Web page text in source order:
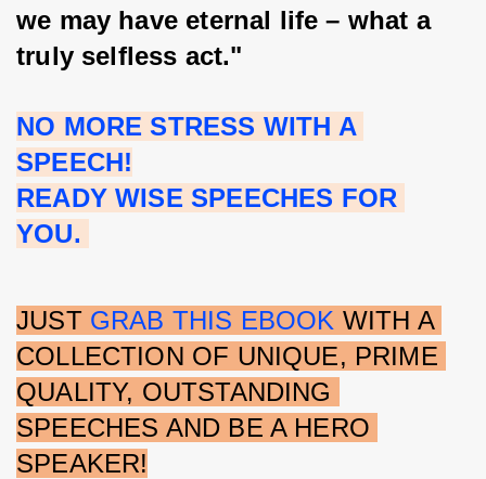
we may have eternal life – what a
truly selfless act."
NO MORE STRESS WITH A
SPEECH!
READY WISE SPEECHES FOR
YOU.
JUST GRAB THIS EBOOK WITH A
COLLECTION OF UNIQUE, PRIME
QUALITY, OUTSTANDING
SPEECHES AND BE A HERO
SPEAKER!